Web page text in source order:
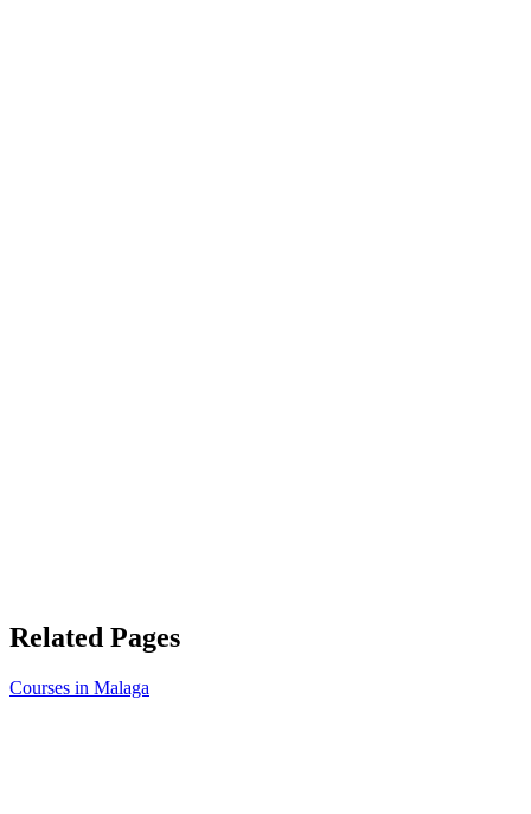
Related Pages
Courses in Malaga